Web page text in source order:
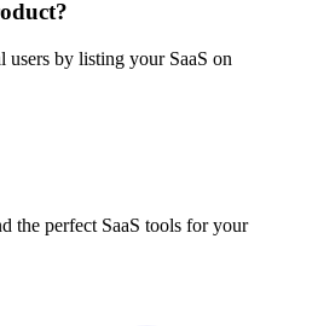
users by listing your SaaS on
the perfect SaaS tools for your